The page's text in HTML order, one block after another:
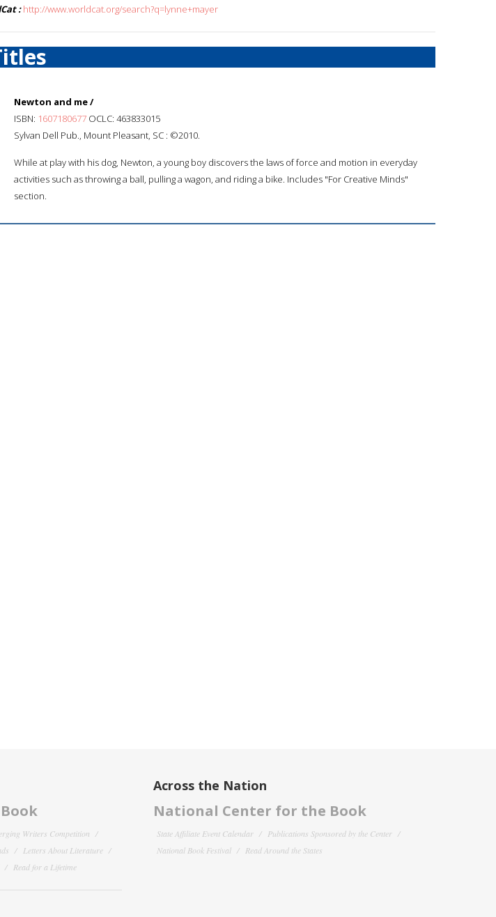
: http://www.worldcat.org/search?q=lynne+mayer
Newton and me /
ISBN: 1607180677 OCLC: 463833015
Sylvan Dell Pub., Mount Pleasant, SC : ©2010.
While at play with his dog, Newton, a young boy discovers the laws of force and motion in everyday
activities such as throwing a ball, pulling a wagon, and riding a bike. Includes "For Creative Minds"
section.
Writers Competition
Letters About Literature
Read for a Lifetime
Across the Nation
National Center for the Book
State Affiliate Event Calendar
Publications Sponsored by the Center
National Book Festival
Read Around the States